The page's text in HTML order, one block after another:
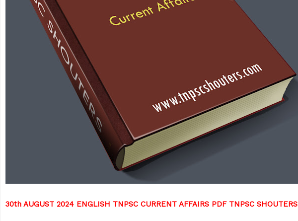
30th AUGUST 2024 ENGLISH TNPSC CURRENT AFFAIRS PDF TNPSC SHOUTERS